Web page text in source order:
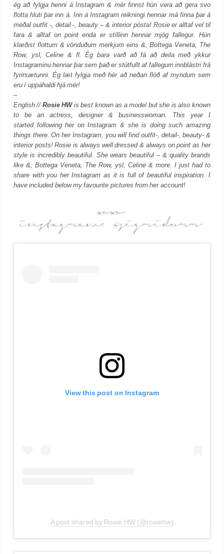
ég að fylgja henni á Instagram & mér finnst hún vera að gera svo
flotta hluti þar inn á. Inn á Instagram reikningi hennar má finna þar á
meðal outfit -, detail -, beauty – & interior pósta! Rosie er alltaf vel til
fara & alltaf on point enda er stíllinn hennar mjög fallegur.
Hún
klæðist flottum & vönduðum merkjum eins &, Bottega Veneta, The
Row, ysl, Celine & fl. Ég bara varð að fá að deila með ykkur
Instagraminu hennar þar sem það er stútfullt af fallegum innblástri frá
fyrirsætunni. Ég læt fylgja með hér að neðan flóð af myndum sem
eru í uppáhaldi hjá mér!
–
English // Rosie HW is best known as a model but she is also known
to be an actress, designer & businesswoman. This year I
started following her on Instagram & she is doing such amazing
things there. On her Instagram, you will find outfit-, detail-, beauty- &
interior posts! Rosie is always well dressed & always on point as her
style is incredibly beautiful. She wears beautiful – & quality brands
like &, Bottega Veneta, The Row, ysl, Celine & more. I just had to
share with you her Instagram as it is full of beautiful inspiration. I
have included below my favourite pictures from her account!
View this post on Instagram
A post shared by Rosie HW (@rosiehw)